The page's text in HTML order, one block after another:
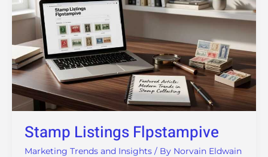
Stamp Listings Flpstampive
Marketing Trends and Insights / By Norvain Eldwain
Flpstampive